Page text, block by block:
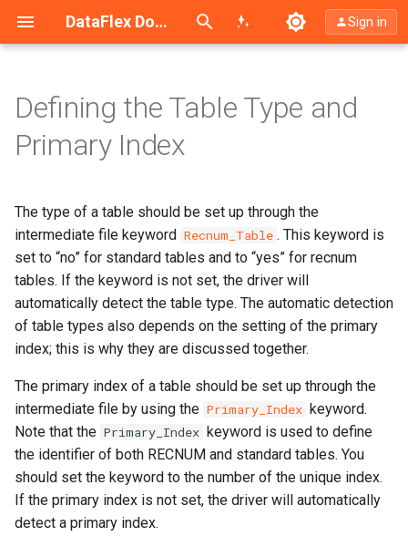
DataFlex Documentation
Search (Ctrl+K) Sign in
Automatically Detecting Table
Type and Primary Index
Defining the Table Type and
Primary Index
The type of a table should be set up through the
intermediate file keyword Recnum_Table . This keyword is
set to “no” for standard tables and to “yes” for recnum
tables. If the keyword is not set, the driver will
automatically detect the table type. The automatic detection
of table types also depends on the setting of the primary
index; this is why they are discussed together.
The primary index of a table should be set up through the
intermediate file by using the Primary_Index keyword.
Note that the Primary_Index keyword is used to define
the identifier of both RECNUM and standard tables. You
should set the keyword to the number of the unique index.
If the primary index is not set, the driver will automatically
detect a primary index.